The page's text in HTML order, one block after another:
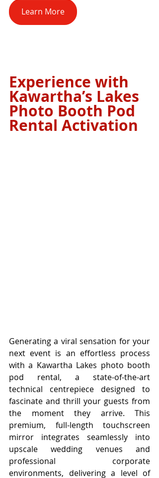
Learn More
Experience with
Kawartha’s Lakes
Photo Booth Pod
Rental Activation
Generating a viral sensation for your
next event is an effortless process
with a Kawartha Lakes photo booth
pod rental, a state-of-the-art
technical centrepiece designed to
fascinate and thrill your guests from
the moment they arrive. This
premium, full-length touchscreen
mirror integrates seamlessly into
upscale wedding venues and
professional corporate
environments, delivering a level of